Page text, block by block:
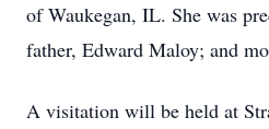
of Waukegan, IL. She was
father, Edward Maloy; and
A visitation will be held at